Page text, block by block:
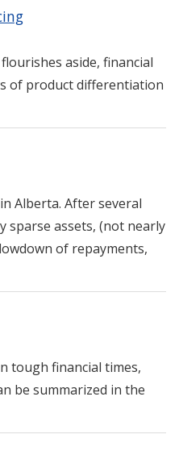
aside, financial
of product differentiation
Alberta. After several
sparse assets, (not nearly
of repayments,
tough financial times,
be summarized in the